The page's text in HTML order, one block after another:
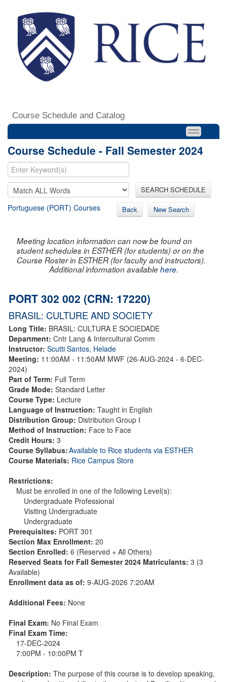
Course Schedule and Catalog
Course Schedule - Fall Semester 2024
SEARCH SCHEDULE
Portuguese (PORT) Courses Back New Search
Meeting location information can now be found on
student schedules in ESTHER (for students) or on the
Course Roster in ESTHER (for faculty and instructors).
Additional information availablehere.
PORT 302 002 (CRN: 17220)
BRASIL: CULTURE AND SOCIETY
Long Title: BRASIL: CULTURA E SOCIEDADE
Department: Cntr Lang & Intercultural Comm
Instructor: Scutti Santos, Helade
Meeting: 11:00AM - 11:50AM MWF (26-AUG-2024 - 6-DEC-
2024)
Part of Term: Full Term
Grade Mode: Standard Letter
Course Type: Lecture
Language of Instruction: Taught in English
Distribution Group: Distribution Group I
Method of Instruction: Face to Face
Credit Hours: 3
Course Syllabus:Available to Rice students via ESTHER
Course Materials: Rice Campus Store
Restrictions:
Must be enrolled in one of the following Level(s):
Undergraduate Professional
Visiting Undergraduate
Undergraduate
Prerequisites: PORT 301
Section Max Enrollment: 20
Section Enrolled: 6 (Reserved + All Others)
Reserved Seats for Fall Semester 2024 Matriculants: 3 (3
Available)
Enrollment data as of: 9-AUG-2026 7:20AM
Additional Fees: None
Final Exam: No Final Exam
Final Exam Time:
17-DEC-2024
7:00PM - 10:00PM T
Description: The purpose of this course is to develop speaking,